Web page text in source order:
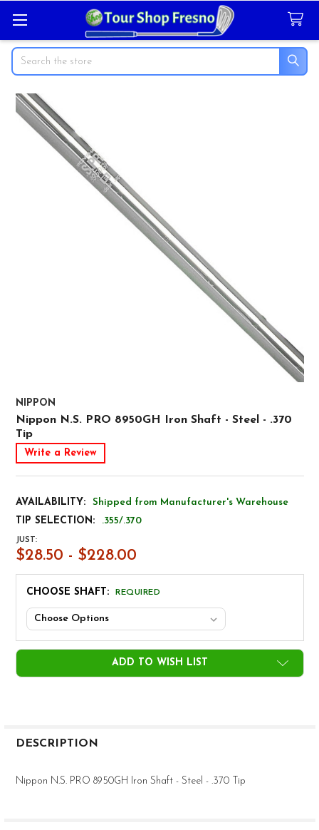
Search
NIPPON
Nippon N.S. PRO 8950GH Iron Shaft - Steel - .370
Tip
Write a Review
AVAILABILITY:
Shipped from Manufacturer's Warehouse
TIP SELECTION:
.355/.370
JUST:
$28.50 - $228.00
CHOOSE SHAFT: REQUIRED
CURRENT
STOCK:
ADD TO WISH LIST
BOUGHT
DESCRIPTION
Nippon N.S. PRO 8950GH Iron Shaft - Steel - .370 Tip